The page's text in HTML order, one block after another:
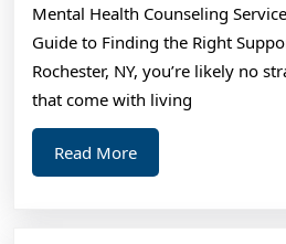
Mental Health Counseling
Guide to Finding the Right
Rochester, NY, you’re likely no
that come with living
Read MoreRead
More